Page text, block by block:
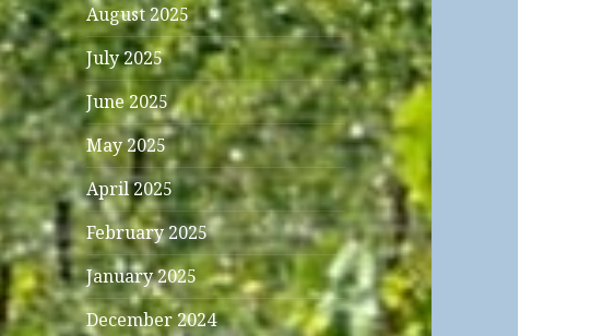
August 2025
July 2025
June 2025
May 2025
April 2025
February 2025
January 2025
December 2024